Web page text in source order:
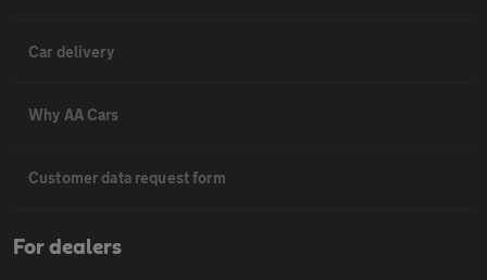
Car delivery
Why AA Cars
Customer data request form
For dealers